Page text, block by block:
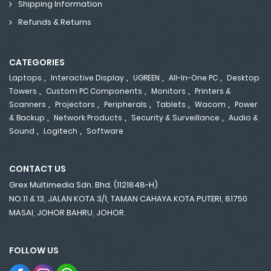
Shipping Information
Refunds & Returns
CATEGORIES
Laptops , Interactive Display , UGREEN , All-In-One PC , Desktop
Towers , Custom PC Components , Monitors , Printers &
Scanners , Projectors , Peripherals , Tablets , Wacom , Power
& Backup , Network Products , Security & Surveillance , Audio &
Sound , Logitech , Software
CONTACT US
Grex Multimedia Sdn. Bhd. (1121848-H)
NO.11 & 13, JALAN KOTA 3/1, TAMAN CAHAYA KOTA PUTERI, 81750
MASAI, JOHOR BAHRU, JOHOR.
FOLLOW US